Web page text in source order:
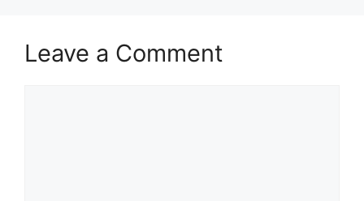
Leave a Comment